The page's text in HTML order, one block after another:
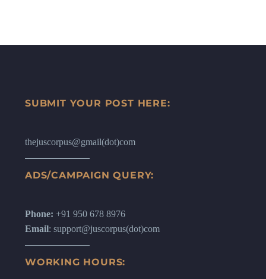
SUBMIT YOUR POST HERE:
thejuscorpus@gmail(dot)com
ADS/CAMPAIGN QUERY:
Phone: +91 950 678 8976
Email: support@juscorpus(dot)com
WORKING HOURS: